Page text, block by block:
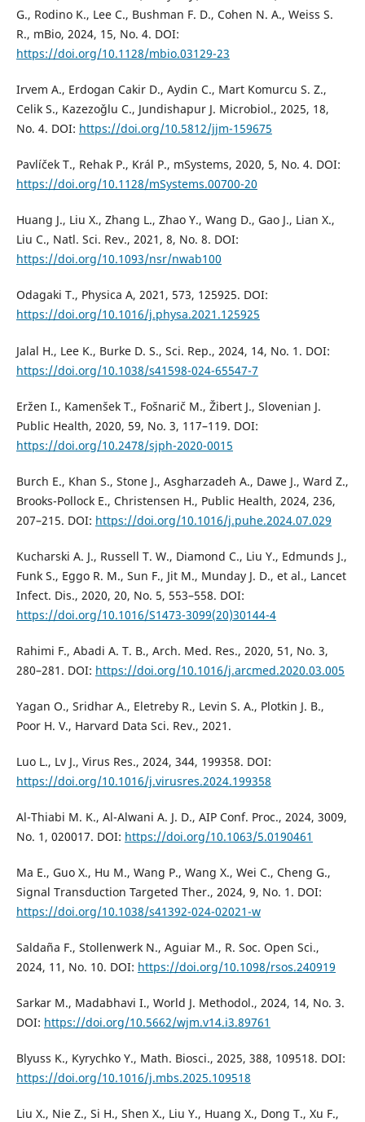
G., Rodino K., Lee C., Bushman F. D., Cohen N. A., Weiss S.
R., mBio, 2024, 15, No. 4. DOI:
https://doi.org/10.1128/mbio.03129-23
Irvem A., Erdogan Cakir D., Aydin C., Mart Komurcu S. Z.,
Celik S., Kazezoˇglu C., Jundishapur J. Microbiol., 2025, 18,
No. 4. DOI: https://doi.org/10.5812/jjm-159675
Pavlíček T., Rehak P., Král P., mSystems, 2020, 5, No. 4. DOI:
https://doi.org/10.1128/mSystems.00700-20
Huang J., Liu X., Zhang L., Zhao Y., Wang D., Gao J., Lian X.,
Liu C., Natl. Sci. Rev., 2021, 8, No. 8. DOI:
https://doi.org/10.1093/nsr/nwab100
Odagaki T., Physica A, 2021, 573, 125925. DOI:
https://doi.org/10.1016/j.physa.2021.125925
Jalal H., Lee K., Burke D. S., Sci. Rep., 2024, 14, No. 1. DOI:
https://doi.org/10.1038/s41598-024-65547-7
Eržen I., Kamenšek T., Fošnarič M., Žibert J., Slovenian J.
Public Health, 2020, 59, No. 3, 117–119. DOI:
https://doi.org/10.2478/sjph-2020-0015
Burch E., Khan S., Stone J., Asgharzadeh A., Dawe J., Ward Z.,
Brooks-Pollock E., Christensen H., Public Health, 2024, 236,
207–215. DOI: https://doi.org/10.1016/j.puhe.2024.07.029
Kucharski A. J., Russell T. W., Diamond C., Liu Y., Edmunds J.,
Funk S., Eggo R. M., Sun F., Jit M., Munday J. D., et al., Lancet
Infect. Dis., 2020, 20, No. 5, 553–558. DOI:
https://doi.org/10.1016/S1473-3099(20)30144-4
Rahimi F., Abadi A. T. B., Arch. Med. Res., 2020, 51, No. 3,
280–281. DOI: https://doi.org/10.1016/j.arcmed.2020.03.005
Yagan O., Sridhar A., Eletreby R., Levin S. A., Plotkin J. B.,
Poor H. V., Harvard Data Sci. Rev., 2021.
Luo L., Lv J., Virus Res., 2024, 344, 199358. DOI:
https://doi.org/10.1016/j.virusres.2024.199358
Al-Thiabi M. K., Al-Alwani A. J. D., AIP Conf. Proc., 2024, 3009,
No. 1, 020017. DOI: https://doi.org/10.1063/5.0190461
Ma E., Guo X., Hu M., Wang P., Wang X., Wei C., Cheng G.,
Signal Transduction Targeted Ther., 2024, 9, No. 1. DOI:
https://doi.org/10.1038/s41392-024-02021-w
Saldaña F., Stollenwerk N., Aguiar M., R. Soc. Open Sci.,
2024, 11, No. 10. DOI: https://doi.org/10.1098/rsos.240919
Sarkar M., Madabhavi I., World J. Methodol., 2024, 14, No. 3.
DOI: https://doi.org/10.5662/wjm.v14.i3.89761
Blyuss K., Kyrychko Y., Math. Biosci., 2025, 388, 109518. DOI:
https://doi.org/10.1016/j.mbs.2025.109518
Liu X., Nie Z., Si H., Shen X., Liu Y., Huang X., Dong T., Xu F.,